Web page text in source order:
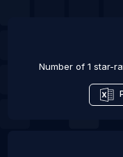
Number of 1 star-